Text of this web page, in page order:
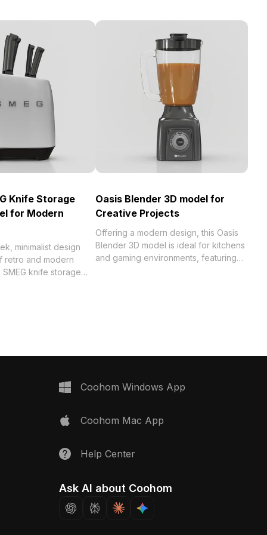
Knife Storage
for Modern
minimalist design
retro and modern
SMEG knife storage
Ideal for
interiors or
appliances in games.
polygons and
tools like Blender
delivers exceptional
detail suitable for a
restrictions.
Oasis Blender 3D model for
Creative Projects
Offering a modern design, this Oasis
Blender 3D model is ideal for kitchens
and gaming environments, featuring
Coohom Windows App
Coohom Mac App
Help Center
Ask AI about Coohom